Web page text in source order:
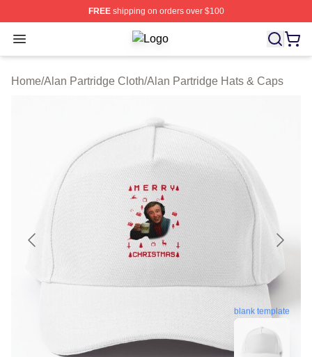
FREEshipping on orders over $100
Open menu Alan Partridge Shop ⚡️ Officially
Home/Alan Partridge Cloth/Alan Partridge Hats & Caps
blank template